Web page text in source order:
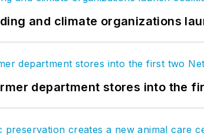
and climate organizations
department stores into the